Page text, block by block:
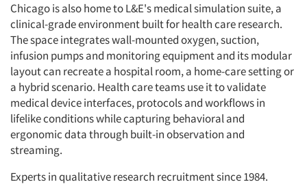
Chicago is also home to L&E's medical simulation suite, a
clinical-grade environment built for health care research.
The space integrates wall-mounted oxygen, suction,
infusion pumps and monitoring equipment and its modular
layout can recreate a hospital room, a home-care setting or
a hybrid scenario. Health care teams use it to validate
medical device interfaces, protocols and workflows in
lifelike conditions while capturing behavioral and
ergonomic data through built-in observation and
streaming.
Experts in qualitative research recruitment since 1984.